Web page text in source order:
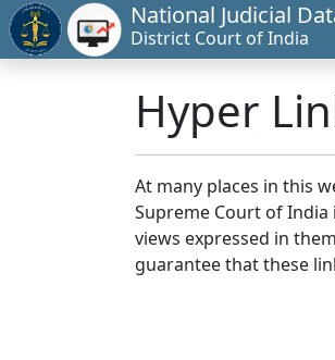
National Judicial
District Court of India
Hyper
At many places in this
Supreme Court of
views expressed in
guarantee that these